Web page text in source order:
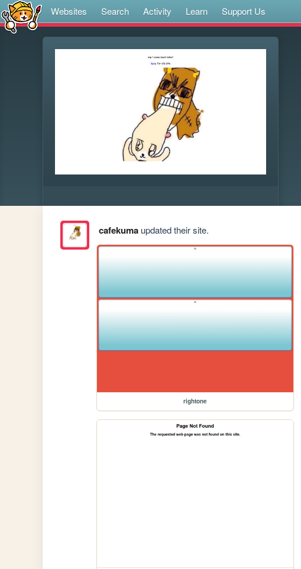
Websites Search Activity Learn Support Us
cafekumaupdated their site.
rightone